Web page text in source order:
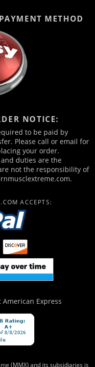
PAYMENT METHOD
NOTICE:
to be paid by
Please call or email for
your order.
duties are the
not the responsibility of
ACCEPTS:
American Express
(MMX) and its subsidiaries is